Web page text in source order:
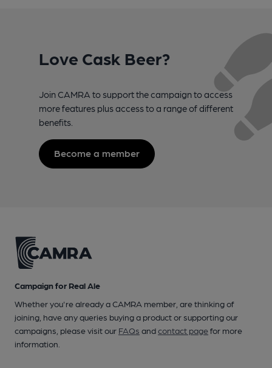
Love Cask Beer?
Join CAMRA to support the campaign to access
more features plus access to a range of different
benefits.
Become a member
Campaign for Real Ale
Whether you're already a CAMRA member, are thinking of
joining, have any queries buying a product or supporting our
campaigns, please visit our FAQs andcontact pagefor more
information.